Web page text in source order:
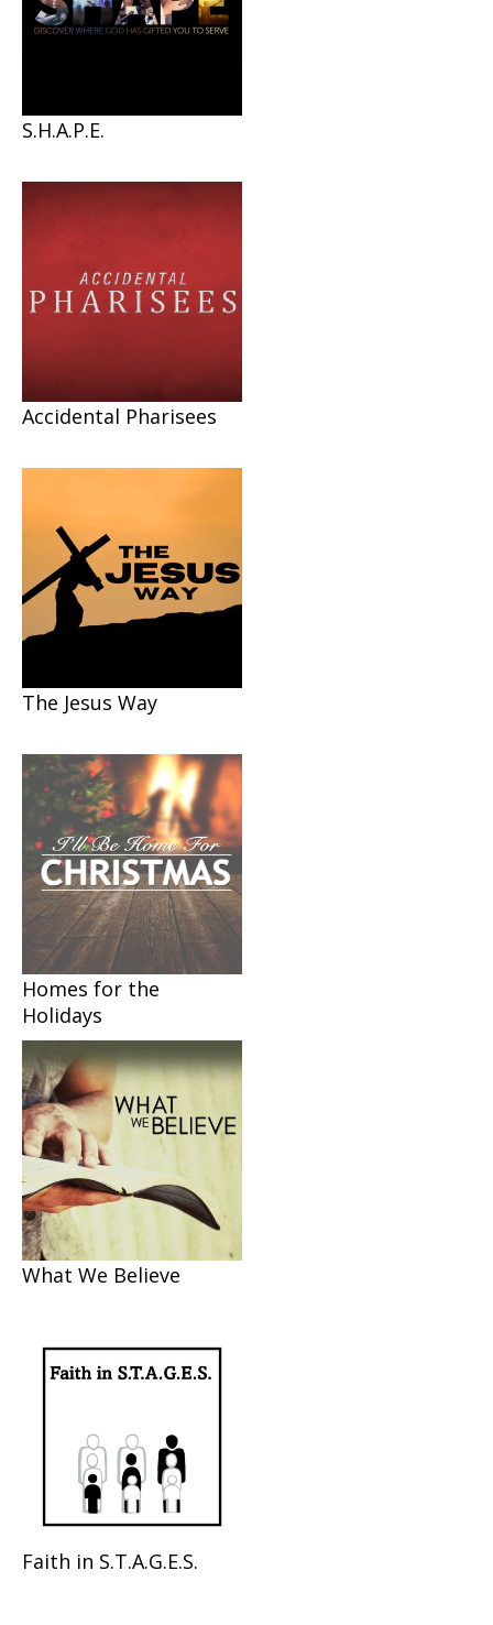
S.H.A.P.E.
Accidental Pharisees
The Jesus Way
Homes for the
Holidays
What We Believe
Faith in S.T.A.G.E.S.